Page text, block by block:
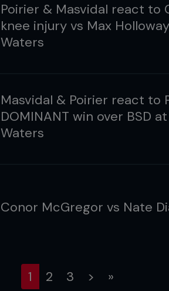
Poirier & Masvidal react to
knee injury vs Max
Waters
Masvidal & Poirier react to
DOMINANT win over BSD
Waters
Conor McGregor vs Nate
1 (current)
2 3 > »